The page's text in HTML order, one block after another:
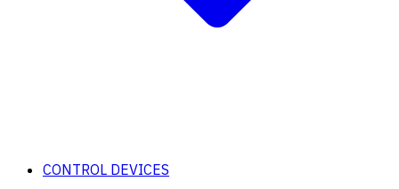
CONTROL DEVICES